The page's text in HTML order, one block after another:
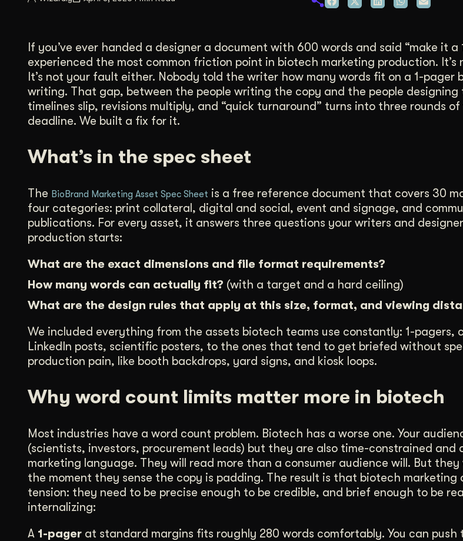
Graphic Design
Complex ideas, made clear in design.
If you’ve ever handed a designer a document with 600 words and said “make it a
experienced the most common friction point in biotech marketing production. It’s
It’s not your fault either. Nobody told the writer how many words fit on a 1-pager
writing. That gap, between the people writing the copy and the people designing
timelines slip, revisions multiply, and “quick turnaround” turns into three rounds
deadline. We built a fix for it.
What’s in the spec sheet
The BioBrand Marketing Asset Spec Sheet is a free reference document that covers 30
four categories: print collateral, digital and social, event and signage, and
publications. For every asset, it answers three questions your writers and
production starts:
What are the exact dimensions and file format requirements?
How many words can actually fit? (with a target and a hard ceiling)
What are the design rules that apply at this size, format, and viewing
We included everything from the assets biotech teams use constantly: 1-pagers,
LinkedIn posts, scientific posters, to the ones that tend to get briefed without
production pain, like booth backdrops, yard signs, and kiosk loops.
Why word count limits matter more in biotech
Most industries have a word count problem. Biotech has a worse one. Your
(scientists, investors, procurement leads) but they are also time-constrained and
marketing language. They will read more than a consumer audience will. But
the moment they sense the copy is padding. The result is that biotech marketing
tension: they need to be precise enough to be credible, and brief enough to be
internalizing:
A 1-pager at standard margins fits roughly 280 words comfortably. You can push